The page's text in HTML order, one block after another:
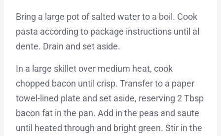
Bring a large pot of salted water to a boil. Cook
pasta according to package instructions until al
dente. Drain and set aside.
In a large skillet over medium heat, cook
chopped bacon until crisp. Transfer to a paper
towel-lined plate and set aside, reserving 2 Tbsp
bacon fat in the pan. Add in the peas and saute
until heated through and bright green. Stir in the